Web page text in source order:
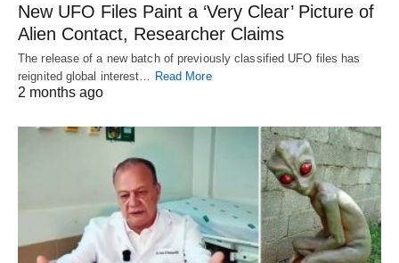
New UFO Files Paint a ‘Very Clear’ Picture of
Alien Contact, Researcher Claims
The release of a new batch of previously classified UFO files has
reignited global interest… Read More
2 months ago